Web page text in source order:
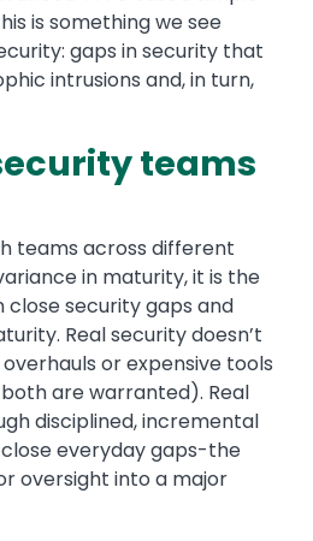
is something we see
gaps in security that
intrusions and, in turn,
teams
teams across different
in maturity, it is the
security gaps and
Real security doesn’t
or expensive tools
are warranted). Real
disciplined, incremental
everyday gaps-the
oversight into a major